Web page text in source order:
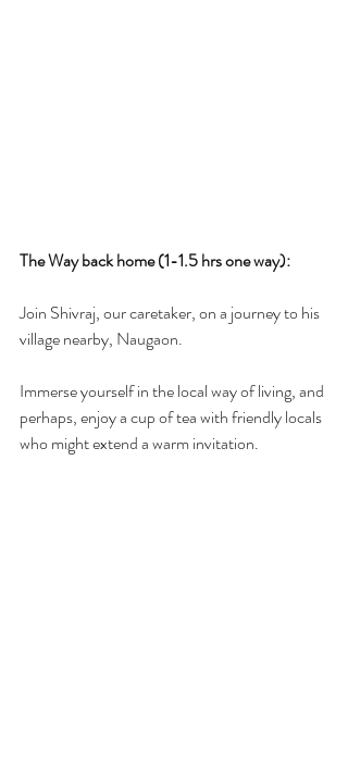
The Way back home (1-1.5 hrs one way):
Join Shivraj, our caretaker, on a journey to his
village nearby, Naugaon.
Immerse yourself in the local way of living, and
perhaps, enjoy a cup of tea with friendly locals
who might extend a warm invitation.